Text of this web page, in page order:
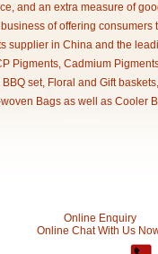
and an extra measure of
of offering
supplier in China and the
Pigments, Cadmium
set, Floral and Gift
Bags as well as Cooler
Online Enquiry
Online Chat With Us